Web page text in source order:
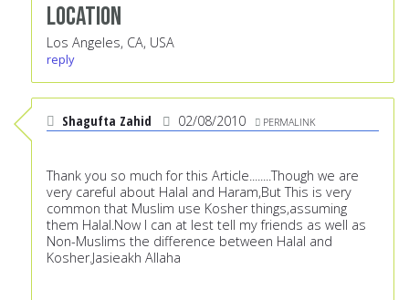
Location
Los Angeles, CA, USA
reply
Shagufta Zahid 02/08/2010 PERMALINK
Thank you so much for this Article........Though we are
very careful about Halal and Haram,But This is very
common that Muslim use Kosher things,assuming
them Halal.Now I can at lest tell my friends as well as
Non-Muslims the difference between Halal and
Kosher.Jasieakh Allaha